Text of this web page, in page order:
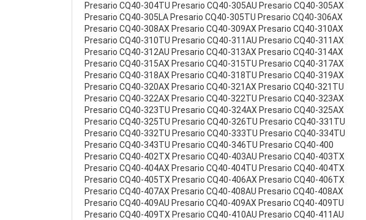
Presario CQ40-304TU Presario CQ40-305AU Presario CQ40-305AX
Presario CQ40-305LA Presario CQ40-305TU Presario CQ40-306AX
Presario CQ40-308AX Presario CQ40-309AX Presario CQ40-310AX
Presario CQ40-310TU Presario CQ40-311AU Presario CQ40-311AX
Presario CQ40-312AU Presario CQ40-313AX Presario CQ40-314AX
Presario CQ40-315AX Presario CQ40-315TU Presario CQ40-317AX
Presario CQ40-318AX Presario CQ40-318TU Presario CQ40-319AX
Presario CQ40-320AX Presario CQ40-321AX Presario CQ40-321TU
Presario CQ40-322AX Presario CQ40-322TU Presario CQ40-323AX
Presario CQ40-323TU Presario CQ40-324AX Presario CQ40-325AX
Presario CQ40-325TU Presario CQ40-326TU Presario CQ40-331TU
Presario CQ40-332TU Presario CQ40-333TU Presario CQ40-334TU
Presario CQ40-343TU Presario CQ40-346TU Presario CQ40-400
Presario CQ40-402TX Presario CQ40-403AU Presario CQ40-403TX
Presario CQ40-404AX Presario CQ40-404TU Presario CQ40-404TX
Presario CQ40-405TX Presario CQ40-406AX Presario CQ40-406TX
Presario CQ40-407AX Presario CQ40-408AU Presario CQ40-408AX
Presario CQ40-409AU Presario CQ40-409AX Presario CQ40-409TU
Presario CQ40-409TX Presario CQ40-410AU Presario CQ40-411AU